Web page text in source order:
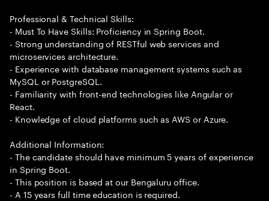
Professional & Technical Skills:
- Must To Have Skills: Proficiency in Spring Boot.
- Strong understanding of RESTful web services and
microservices architecture.
- Experience with database management systems such as
MySQL or PostgreSQL.
- Familiarity with front-end technologies like Angular or
React.
- Knowledge of cloud platforms such as AWS or Azure.
Additional Information:
- The candidate should have minimum 5 years of experience
in Spring Boot.
- This position is based at our Bengaluru office.
- A 15 years full time education is required.